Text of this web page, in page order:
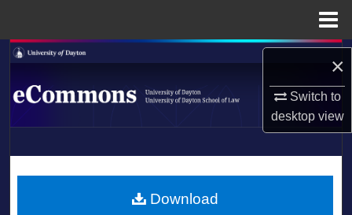
×
Switch to
desktopview
Search
Browse Collections
About
LIBRARIES
Download